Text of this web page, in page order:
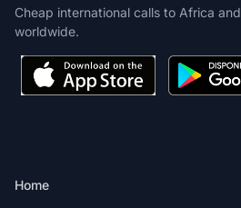
Cheap international calls to Africa and
worldwide.
Home